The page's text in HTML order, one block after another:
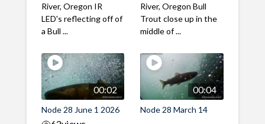
River, Oregon IR
LED's reflecting off of
a Bull ...
River, Oregon Bull
Trout close up in the
middle of ...
00:02
Node 28 June 1 2026
00:04
Node 28 March 14